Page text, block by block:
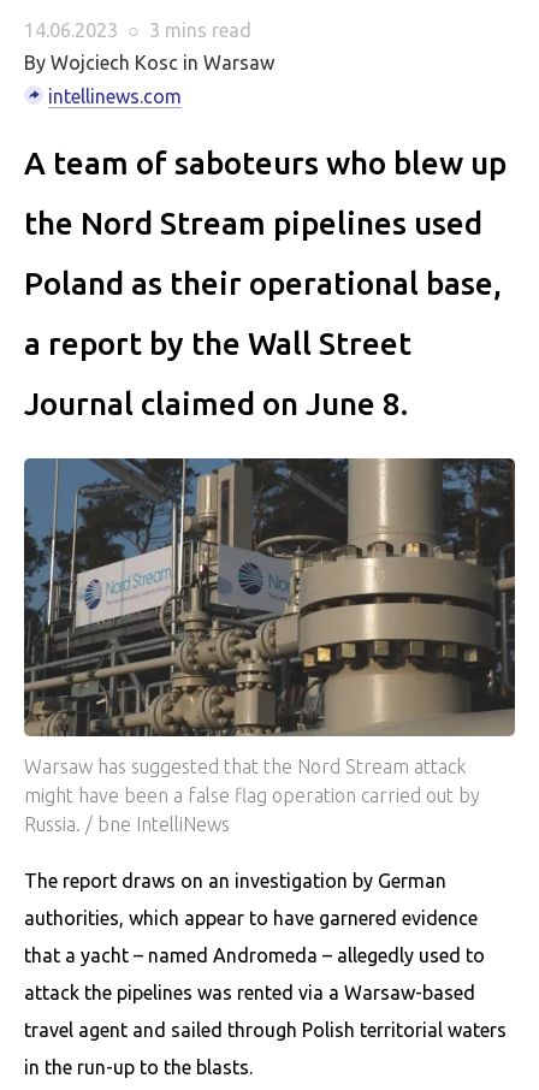
14.06.2023 ○ 3 mins read
By Wojciech Kosc in Warsaw
intellinews.com
A team of saboteurs who blew up
the Nord Stream pipelines used
Poland as their operational base,
a report by the Wall Street
Journal claimed on June 8.
Warsaw has suggested that the Nord Stream attack
might have been a false flag operation carried out by
Russia. / bne IntelliNews
The report draws on an investigation by German
authorities, which appear to have garnered evidence
that a yacht – named Andromeda – allegedly used to
attack the pipelines was rented via a Warsaw-based
travel agent and sailed through Polish territorial waters
in the run-up to the blasts.